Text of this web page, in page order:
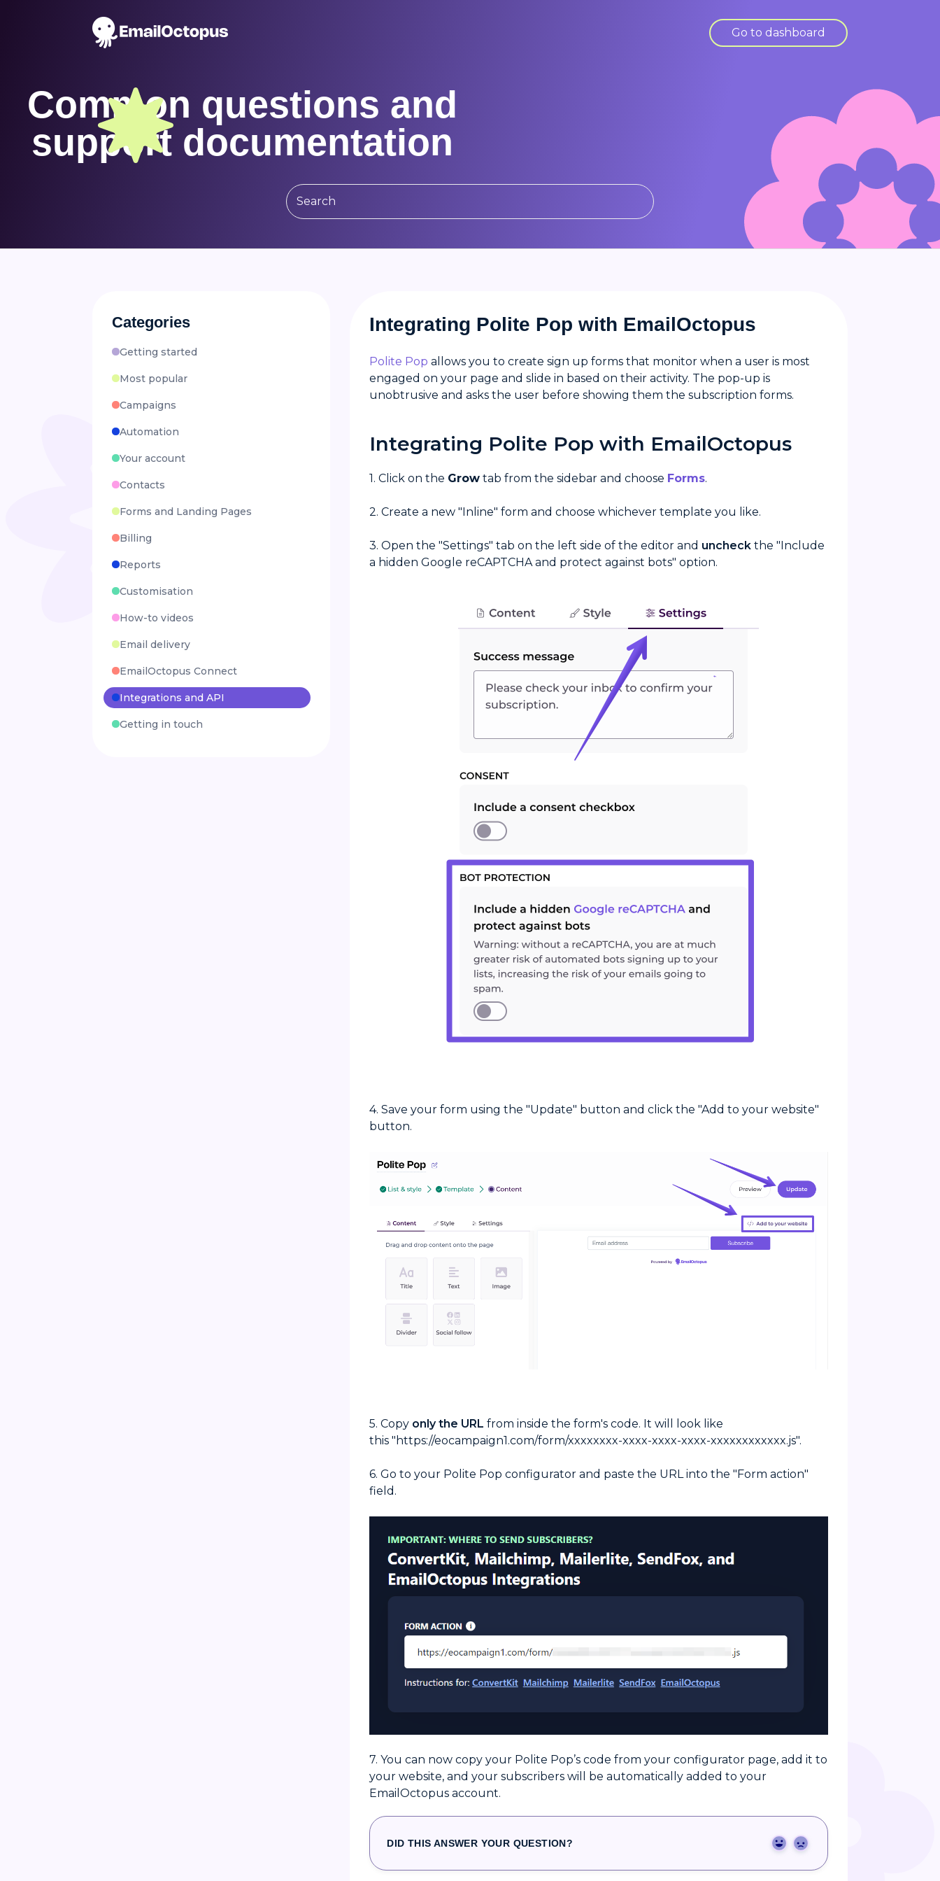
Go to dashboard
Common questions and
support documentation
Integrating Polite Pop with EmailOctopus
Polite Pop allows you to create sign up forms that monitor when a user is most
engaged on your page and slide in based on their activity. The pop-up is
unobtrusive and asks the user before showing them the subscription forms.
Integrating Polite Pop with EmailOctopus
1. Click on the Grow tab from the sidebar and choose Forms.
2. Create a new "Inline" form and choose whichever template you like.
3. Open the "Settings" tab on the left side of the editor and uncheck the "Include
a hidden Google reCAPTCHA and protect against bots" option.
4. Save your form using the "Update" button and click the "Add to your website"
button.
5. Copy only the URL from inside the form's code. It will look like
this "https://eocampaign1.com/form/xxxxxxxx-xxxx-xxxx-xxxx-xxxxxxxxxxxx.js".
6. Go to your Polite Pop configurator and paste the URL into the "Form action"
field.
7. You can now copy your Polite Pop’s code from your configurator page, add it to
your website, and your subscribers will be automatically added to your
EmailOctopus account.
DID THIS ANSWER YOUR QUESTION? Yes No
Categories
Getting started
Most popular
Campaigns
Automation
Your account
Contacts
Forms and Landing Pages
Billing
Reports
Customisation
How-to videos
Email delivery
EmailOctopus Connect
Integrations and API
Getting in touch